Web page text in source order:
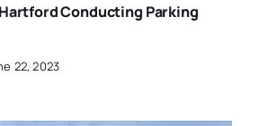
Conducting Parking
22, 2023